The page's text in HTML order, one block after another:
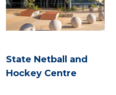
requirements of each
project.
Haskins & Davey, Bates
Lincolne Scott, in addition to
State Netball and
Hockey Centre